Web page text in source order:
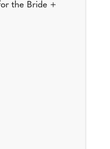
the Bride +